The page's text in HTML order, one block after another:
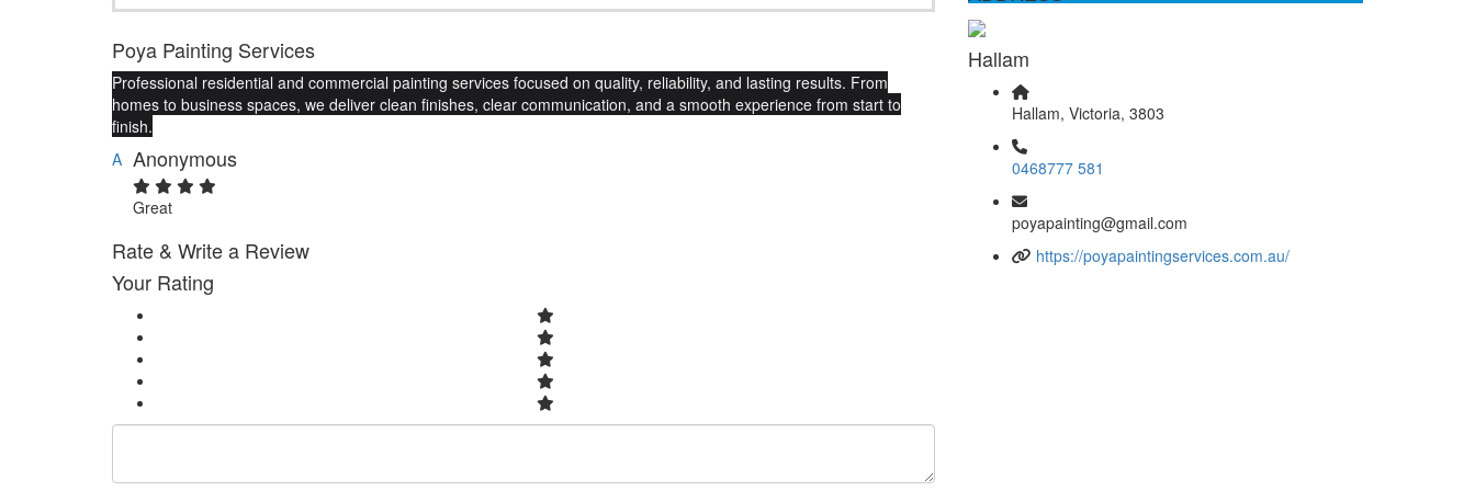
Poya Painting Services
Professional residential and commercial painting services focused on quality, reliability, and lasting results. From
homes to business spaces, we deliver clean finishes, clear communication, and a smooth experience from start to
finish.
A Anonymous
Great
Rate & Write a Review
Your Rating
Hallam
Hallam, Victoria, 3803
0468777 581
poyapainting@gmail.com
https://poyapaintingservices.com.au/